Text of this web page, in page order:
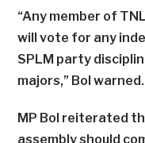
“Any member of
will vote for any
SPLM party
majors,” Bol warned.
MP Bol reiterated
assembly should